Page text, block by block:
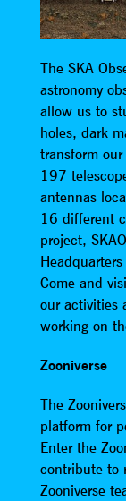
The SKA
astronomy
allow us to
holes, dark
transform
197
antennas
16 different
project,
Come and
our activities
working on
Zooniverse
The
platform for
Enter the
contribute to
Zooniverse